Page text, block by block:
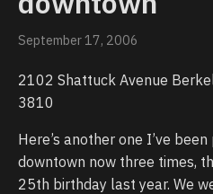
September 17, 2006
2102 Shattuck Avenue
3810
Here’s another one I’ve
downtown now three times,
25th birthday last year. We